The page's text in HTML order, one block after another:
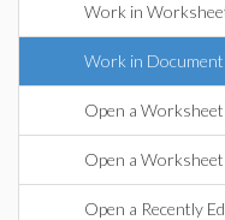
Work in
Work in Document
Open a Worksheet
Open a
Open a Recently